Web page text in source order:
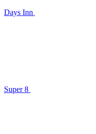
Days Inn
Super 8